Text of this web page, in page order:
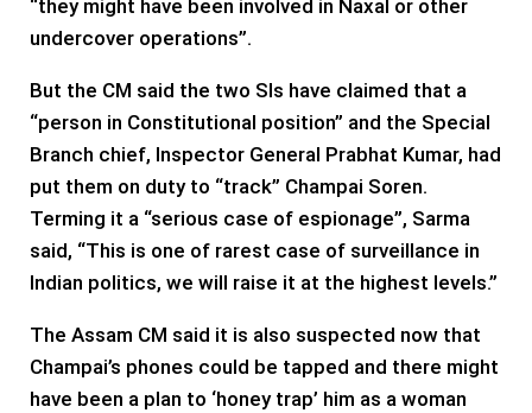
“they might have been involved in Naxal or other
undercover operations”.
But the CM said the two SIs have claimed that a
“person in Constitutional position” and the Special
Branch chief, Inspector General Prabhat Kumar, had
put them on duty to “track” Champai Soren.
Terming it a “serious case of espionage”, Sarma
said, “This is one of rarest case of surveillance in
Indian politics, we will raise it at the highest levels.”
The Assam CM said it is also suspected now that
Champai’s phones could be tapped and there might
have been a plan to ‘honey trap’ him as a woman